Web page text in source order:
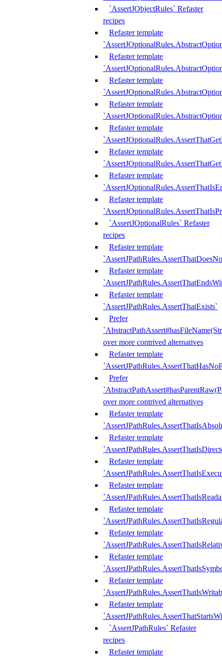
`AssertJObjectRules` Refaster
recipes
Refaster template
Refaster template
Refaster template
Refaster template
Refaster template
Refaster template
Refaster template
Refaster template
`AssertJOptionalRules` Refaster
recipes
Refaster template
Refaster template
Refaster template
`AssertJPathRules.AssertThatExists`
Prefer
over more contrived alternatives
Refaster template
Prefer
over more contrived alternatives
Refaster template
Refaster template
Refaster template
Refaster template
Refaster template
Refaster template
Refaster template
Refaster template
Refaster template
`AssertJPathRules` Refaster
recipes
Refaster template